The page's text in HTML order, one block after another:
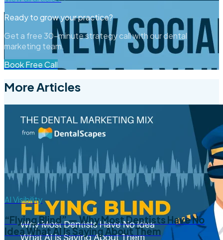
Ready to grow your practice?
Get a free 30-minute strategy call with our dental
marketing team.
Book Free Call
More Articles
AI Visibility
“Flying Blind” — Why Most Dentists Have No
Idea What AI Is Saying About Them